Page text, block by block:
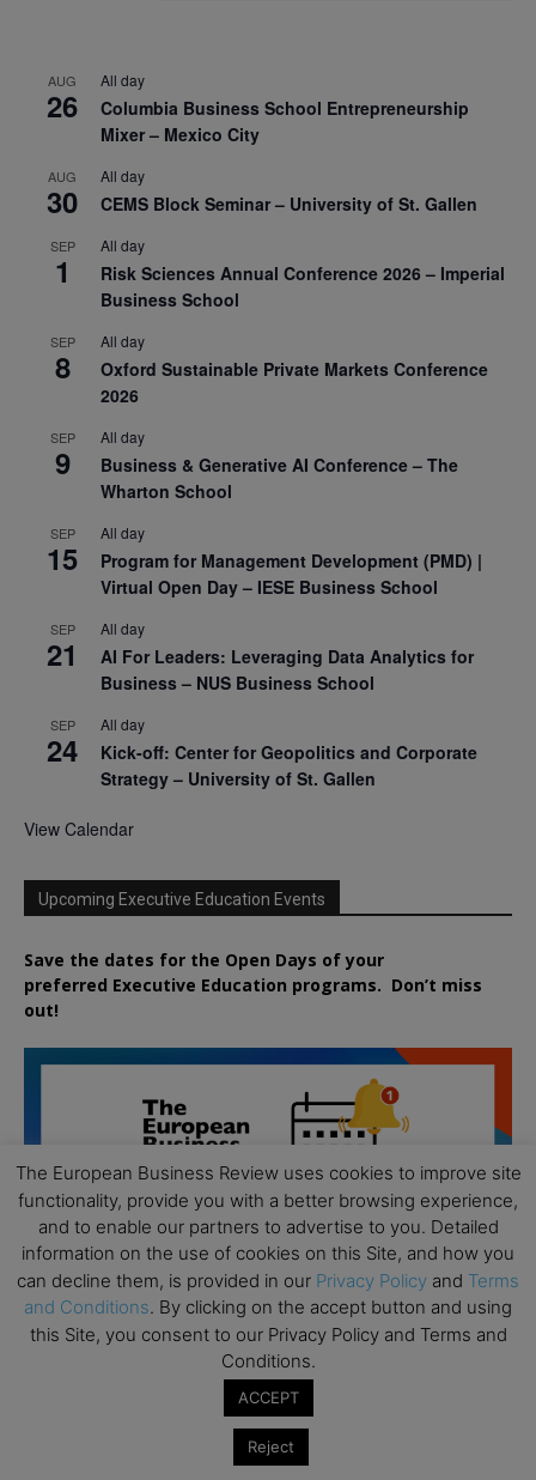
AUG
26
All day
Columbia Business School Entrepreneurship
Mixer – Mexico City
AUG
30
All day
CEMS Block Seminar – University of St. Gallen
SEP
1
All day
Risk Sciences Annual Conference 2026 – Imperial
Business School
SEP
8
All day
Oxford Sustainable Private Markets Conference
2026
SEP
9
All day
Business & Generative AI Conference – The
Wharton School
SEP
15
All day
Program for Management Development (PMD) |
Virtual Open Day – IESE Business School
SEP
21
All day
AI For Leaders: Leveraging Data Analytics for
Business – NUS Business School
SEP
24
All day
Kick-off: Center for Geopolitics and Corporate
Strategy – University of St. Gallen
View Calendar
Upcoming Executive Education Events
Save the dates for the Open Days of your
preferred Executive Education programs. Don’t miss
out!
The European Business Review uses cookies to improve site
functionality, provide you with a better browsing experience,
and to enable our partners to advertise to you. Detailed
information on the use of cookies on this Site, and how you
can decline them, is provided in our Privacy Policy and Terms
and Conditions. By clicking on the accept button and using
this Site, you consent to our Privacy Policy and Terms and
Conditions.
ACCEPT
Reject